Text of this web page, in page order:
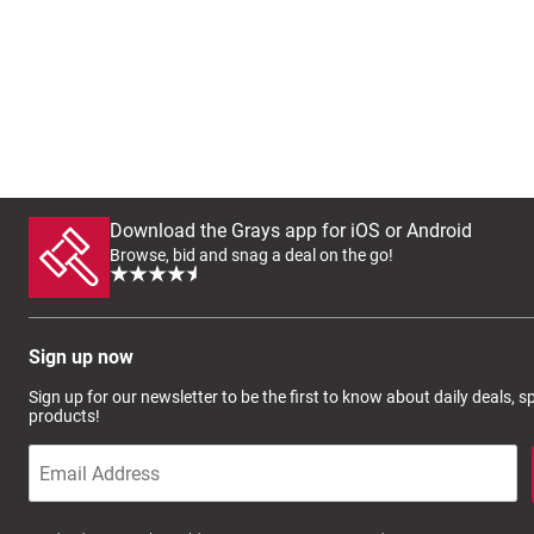
Download the Grays app for iOS or Android
Browse, bid and snag a deal on the go!
Sign up now
Sign up for our newsletter to be the first to know about daily deals,
products!